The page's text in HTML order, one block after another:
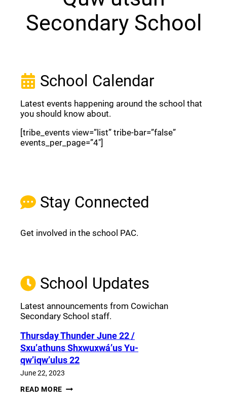
Secondary School
Stay Connected
Get involved in the school PAC.
School Updates
Latest announcements from Cowichan
Secondary School staff.
Thursday Thunder​ June 22 /
Sxu’athuns Shxwuxwá’us Yu-
qw’iqw’ulus 22
June 22, 2023
READ MORE THURSDAY
School Calendar
Latest events happening around the school that
you should know about.
[tribe_events view=”list” tribe-bar=”false”
events_per_page=”4″]